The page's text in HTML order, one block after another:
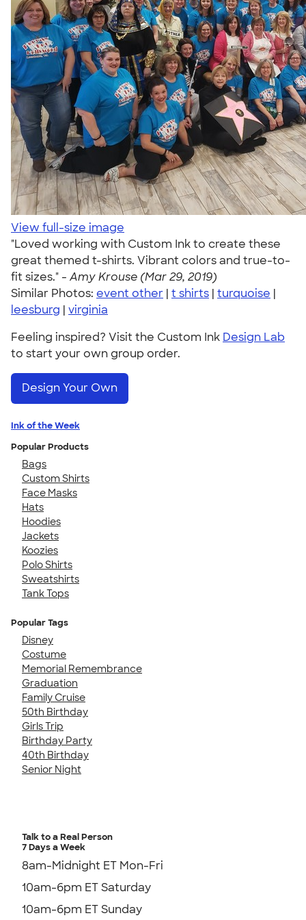
View full-size image
"Loved working with Custom Ink to create these
great themed t-shirts. Vibrant colors and true-to-
fit sizes." - Amy Krouse (Mar 29, 2019)
Similar Photos: event other | t shirts | turquoise |
leesburg | virginia
Feeling inspired? Visit the Custom Ink Design Lab
to start your own group order.
Design Your Own
Ink of the Week
Popular Products
Bags
Custom Shirts
Face Masks
Hats
Hoodies
Jackets
Koozies
Polo Shirts
Sweatshirts
Tank Tops
Popular Tags
Disney
Costume
Memorial Remembrance
Graduation
Family Cruise
50th Birthday
Girls Trip
Birthday Party
40th Birthday
Senior Night
Talk to a Real Person
7 Days a Week
8am-Midnight ET Mon-Fri
10am-6pm ET Saturday
10am-6pm ET Sunday